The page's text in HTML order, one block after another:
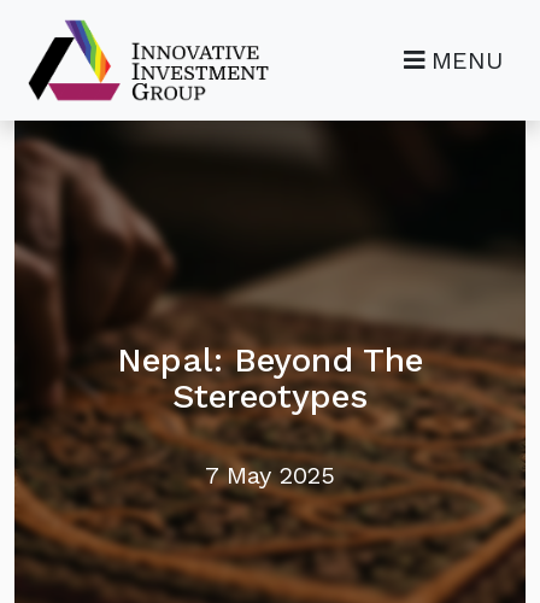
MENU
Nepal: Beyond The
Stereotypes
7 May 2025